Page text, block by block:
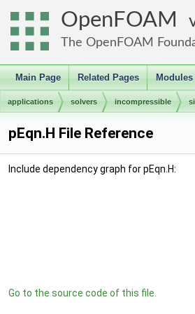
OpenFOAM
The OpenFOAM
Main Page Related Pages Modules
applications solvers incompressible
pEqn.H File Reference
Include dependency graph for pEqn.H:
Go to the source code of this file.